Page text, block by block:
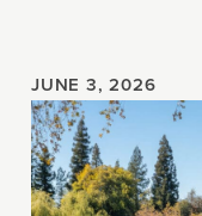
JUNE 3, 2026